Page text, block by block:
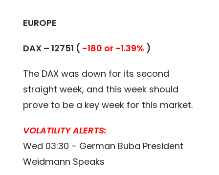
EUROPE
DAX – 12751 ( -180 or -1.39% )
The DAX was down for its second
straight week, and this week should
prove to be a key week for this market.
VOLATILITY ALERTS:
Wed 03:30 – German Buba President
Weidmann Speaks